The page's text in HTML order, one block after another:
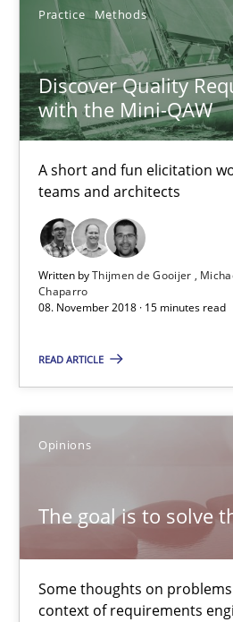
Practice Methods
Discover Quality
with the Mini-QAW
A short and fun elicitation
teams and architects
Written byThijmen de Gooijer
Chaparro
08. November 2018 · 15 minutes read
READ ARTICLE
Opinions
The goal is to solve
Some thoughts on
context of requirements
Kim Lauenroth
Patrick Steiger
12.09.2017
13 minutes
Integrating Program
7 minutes
RE Magazine - The